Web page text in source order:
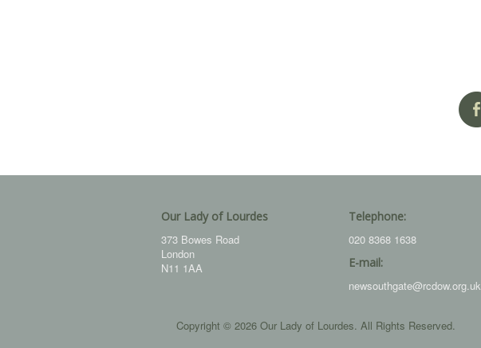
Our Lady of Lourdes
373 Bowes Road
London
N11 1AA
Telephone:
020 8368 1638
E-mail:
newsouthgate@rcdow.org.uk
Copyright © 2026 Our Lady of Lourdes. All Rights Reserved.